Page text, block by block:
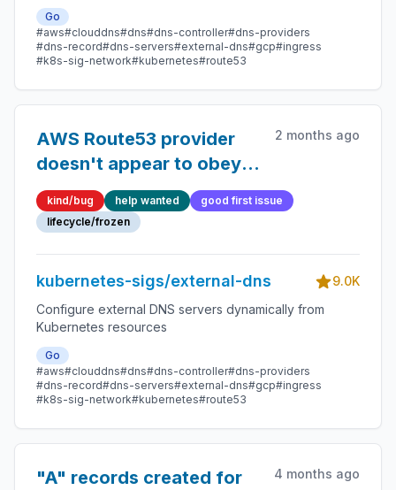
Go
#aws#clouddns#dns#dns-controller#dns-providers
#dns-record#dns-servers#external-dns#gcp#ingress
#k8s-sig-network#kubernetes#route53
AWS Route53 provider
doesn't appear to obey
domain exclusion filters
when loading Zones
2 months ago
kind/bug help wanted
good first issue
lifecycle/frozen
kubernetes-sigs/external-dns
9.0K
Configure external DNS servers dynamically from
Kubernetes resources
Go
#aws#clouddns#dns#dns-controller#dns-providers
#dns-record#dns-servers#external-dns#gcp#ingress
#k8s-sig-network#kubernetes#route53
"A" records created for
4 months ago